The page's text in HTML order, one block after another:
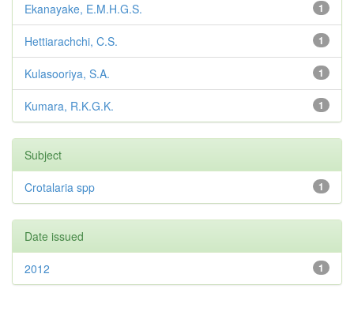
1
Ekanayake, E.M.H.G.S.
1
Hettiarachchi, C.S.
1
Kulasooriya, S.A.
1
Kumara, R.K.G.K.
Subject
1
Crotalaria spp
Date issued
1
2012